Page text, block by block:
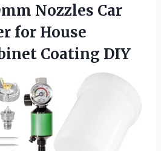
Nozzles Car
for House
Coating DIY